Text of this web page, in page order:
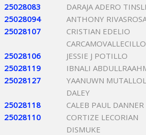
25028083
DARAJA ADERO
25028094
ANTHONY
25028107
CRISTIAN EDELIO
CARCAMOVALLECILLO
25028106 JESSIE J POTILLO
25028119
IBNALI
25028127
YAANUWN
DALEY
25028118 CALEB PAUL DANNER
25028110
CORTIZE LECORIAN
DISMUKE